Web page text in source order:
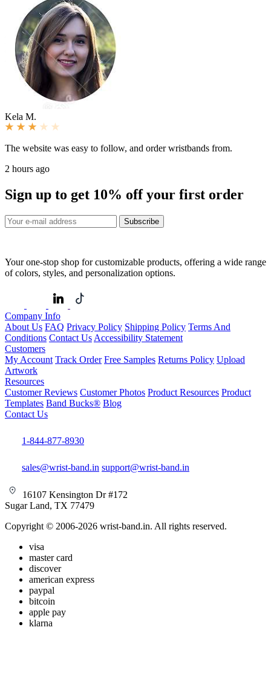
Kela M.
The website was easy to follow, and order wristbands from.
2 hours ago
Sign up to get 10% off your first order
Subscribe
Your one-stop shop for customizable products, offering a wide range
of colors, styles, and personalization options.
Company Info
About Us FAQ Privacy Policy Shipping Policy Terms And
Conditions Contact Us Accessibility Statement
Customers
My Account Track Order Free Samples Returns Policy Upload
Artwork
Resources
Customer Reviews Customer Photos Product Resources Product
Templates Band Bucks® Blog
Contact Us
1-844-877-8930
sales@wrist-band.in support@wrist-band.in
16107 Kensington Dr #172
Sugar Land, TX 77479
Copyright © 2006-2026 wrist-band.in. All rights reserved.
visa
master card
discover
american express
paypal
bitcoin
apple pay
klarna